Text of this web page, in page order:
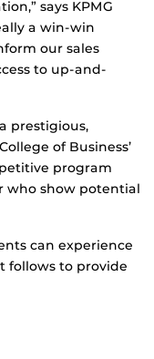
says KPMG
a win-win
our sales
to up-and-
prestigious,
of Business’
program
who show potential
can experience
follows to provide